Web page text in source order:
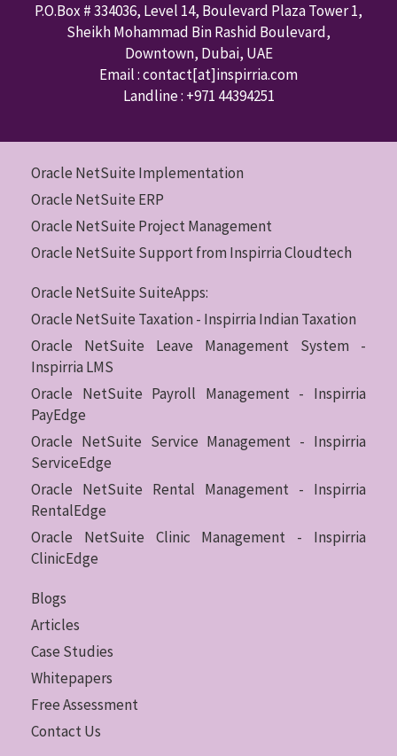
P.O.Box #334036, Level 14, Boulevard Plaza Tower 1,
Sheikh Mohammad Bin Rashid Boulevard,
Downtown, Dubai, UAE
Email : contact[at]inspirria.com
Landline : +971 44394251
Oracle NetSuite Implementation
Oracle NetSuite ERP
Oracle NetSuite Project Management
Oracle NetSuite Support from Inspirria Cloudtech
Oracle NetSuite SuiteApps:
Oracle NetSuite Taxation - Inspirria Indian Taxation
Oracle NetSuite Leave Management System -
Inspirria LMS
Oracle NetSuite Payroll Management - Inspirria
PayEdge
Oracle NetSuite Service Management - Inspirria
ServiceEdge
Oracle NetSuite Rental Management - Inspirria
RentalEdge
Oracle NetSuite Clinic Management - Inspirria
ClinicEdge
Blogs
Articles
Case Studies
Whitepapers
Free Assessment
Contact Us